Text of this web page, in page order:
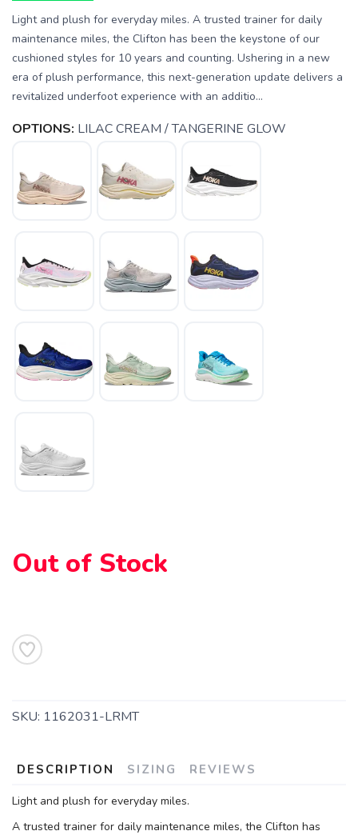
Light and plush for everyday miles. A trusted trainer for daily
maintenance miles, the Clifton has been the keystone of our
cushioned styles for 10 years and counting. Ushering in a new
era of plush performance, this next-generation update delivers a
revitalized underfoot experience with an additio...
OPTIONS: LILAC CREAM / TANGERINE GLOW
Out of Stock
SKU: 1162031-LRMT
DESCRIPTION SIZING REVIEWS
Light and plush for everyday miles.
A trusted trainer for daily maintenance miles, the Clifton has